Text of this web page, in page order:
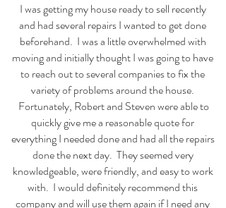
I was getting my house ready to sell recently
and had several repairs I wanted to get done
beforehand. I was a little overwhelmed with
moving and initially thought I was going to have
to reach out to several companies to fix the
variety of problems around the house.
Fortunately, Robert and Steven were able to
quickly give me a reasonable quote for
everything I needed done and had all the repairs
done the next day. They seemed very
knowledgeable, were friendly, and easy to work
with. I would definitely recommend this
company and will use them again if I need any